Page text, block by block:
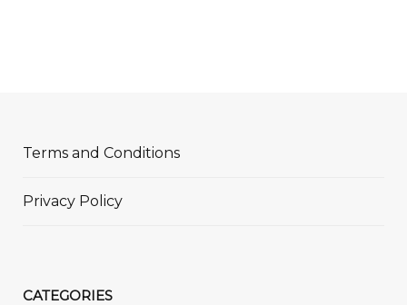
Terms and Conditions
Privacy Policy
CATEGORIES